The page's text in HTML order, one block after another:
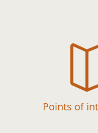
Points of